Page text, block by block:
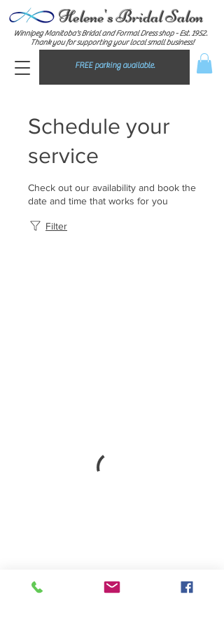
Helene's Bridal Salon
Winnipeg Manitoba's Bridal and Formal Dress shop - Est. 1952.
Thank you for supporting your local small business!
FREE parking available.
Schedule your
service
Check out our availability and book the
date and time that works for you
Filter